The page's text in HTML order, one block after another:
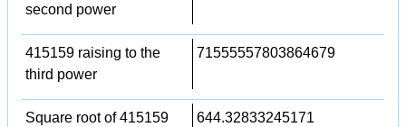
second power
415159 raising to the
third power
71555557803864679
Square root of 415159 644.32833245171